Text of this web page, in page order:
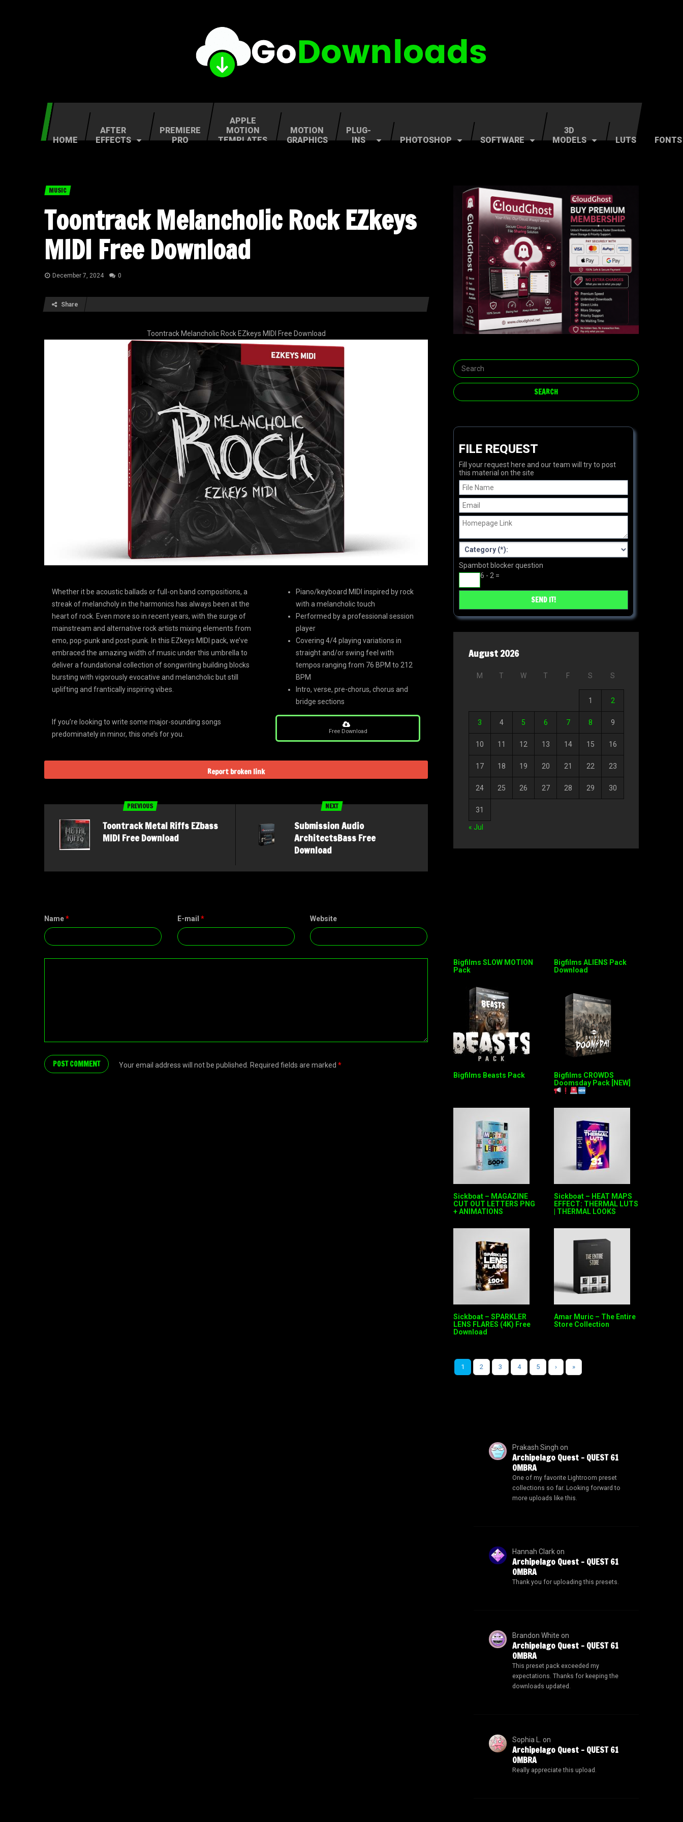
HOME
AFTER
EFFECTS
PREMIERE
PRO
APPLE
MOTION
TEMPLATES
MOTION
GRAPHICS
PLUG-
INS
PHOTOSHOP SOFTWARE
3D
MODELS
LUTS FONTS
MUSIC
Toontrack Melancholic Rock EZkeys
MIDI Free Download
December 7, 2024 0
Share
Toontrack Melancholic Rock EZkeys MIDI Free Download
Whether it be acoustic ballads or full-on band compositions, a
streak of melancholy in the harmonics has always been at the
heart of rock. Even more so in recent years, with the surge of
mainstream and alternative rock artists mixing elements from
emo, pop-punk and post-punk. In this EZkeys MIDI pack, we’ve
embraced the amazing width of music under this umbrella to
deliver a foundational collection of songwriting building blocks
bursting with vigorously evocative and melancholic but still
uplifting and frantically inspiring vibes.
If you’re looking to write some major-sounding songs
predominately in minor, this one’s for you.
Piano/keyboard MIDI inspired by rock
with a melancholic touch
Performed by a professional session
player
Covering 4/4 playing variations in
straight and/or swing feel with
tempos ranging from 76 BPM to 212
BPM
Intro, verse, pre-chorus, chorus and
bridge sections
Free Download
Report broken link
PREVIOUS
Toontrack Metal Riffs EZbass
MIDI Free Download
NEXT
Submission Audio
ArchitectsBass Free
Download
Name* E-mail * Website
Your email address will not be published. Required fields are marked *
FILE REQUEST
Fill your request here and our team will try to post
this material on the site
Spambot blocker question
6 - 2 =
August 2026
M T W T F S S
1 2
3 4 5 6 7 8 9
10 11 12 13 14 15 16
17 18 19 20 21 22 23
24 25 26 27 28 29 30
31
« Jul
Bigfilms SLOW MOTION
Pack
Bigfilms ALIENS Pack
Download
Bigfilms Beasts Pack
Bigfilms CROWDS
Doomsday Pack [NEW]
Sickboat – MAGAZINE
CUT OUT LETTERS PNG
+ ANIMATIONS
Sickboat – HEAT MAPS
EFFECT: THERMAL LUTS
| THERMAL LOOKS
Sickboat – SPARKLER
LENS FLARES (4K) Free
Download
Amar Muric – The Entire
Store Collection
1 2 3 4 5 › »
Prakash Singh on
Archipelago Quest – QUEST 61
OMBRA
One of my favorite Lightroom preset
collections so far. Looking forward to
more uploads like this.
Hannah Clarkon
Archipelago Quest – QUEST 61
OMBRA
Thank you for uploading this presets.
Brandon White on
Archipelago Quest – QUEST 61
OMBRA
This preset pack exceeded my
expectations. Thanks for keeping the
downloads updated.
Sophia L. on
Archipelago Quest – QUEST 61
OMBRA
Really appreciate this upload.